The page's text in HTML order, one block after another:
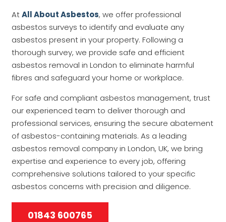
AtAll About Asbestos, we offer professional
asbestos surveys to identify and evaluate any
asbestos present in your property. Following a
thorough survey, we provide safe and efficient
asbestos removal in London to eliminate harmful
fibres and safeguard your home or workplace.
For safe and compliant asbestos management, trust
our experienced team to deliver thorough and
professional services, ensuring the secure abatement
of asbestos-containing materials. As a leading
asbestos removal company in London, UK, we bring
expertise and experience to every job, offering
comprehensive solutions tailored to your specific
asbestos concerns with precision and diligence.
01843 600765